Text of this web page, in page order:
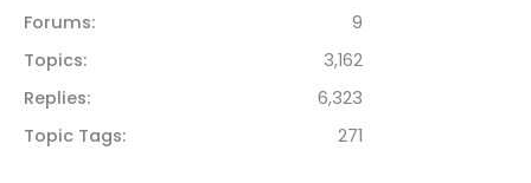
Forums
9
Topics
3,162
Replies
6,323
Topic Tags
271